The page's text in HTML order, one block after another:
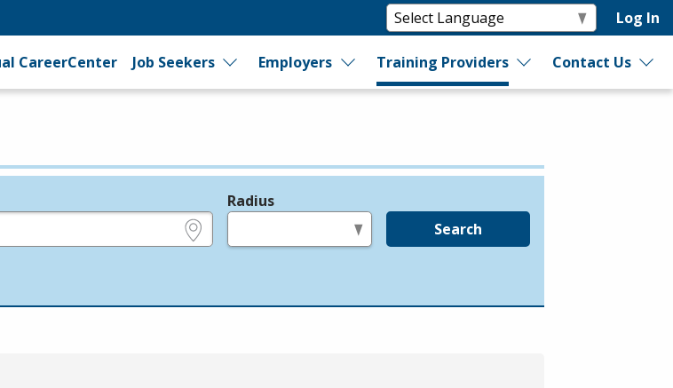
Log In
CareerCenter Job Seekers Employers Training Providers Contact Us
Radius
Search